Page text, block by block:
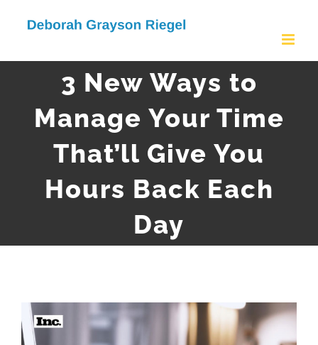
content
3 New Ways to
Manage Your Time
That’ll Give You
Hours Back Each
Day
View
Larger